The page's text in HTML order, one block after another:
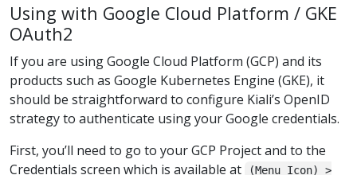
Using with Google Cloud Platform / GKE
OAuth2
If you are using Google Cloud Platform (GCP) and its
products such as Google Kubernetes Engine (GKE), it
should be straightforward to configure Kiali’s OpenID
strategy to authenticate using your Google credentials.
First, you’ll need to go to your GCP Project and to the
Credentials screen which is available at
(Menu Icon) >